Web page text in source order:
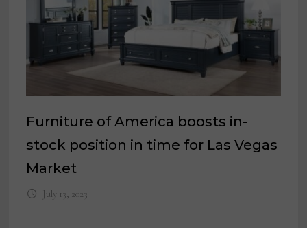
Furniture of America boosts in-
stock position in time for Las Vegas
Market
July 13, 2023